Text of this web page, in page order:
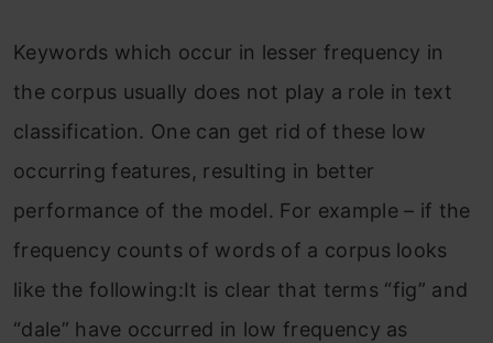
Keywords which occur in lesser frequency in
the corpus usually does not play a role in text
classification. One can get rid of these low
occurring features, resulting in better
performance of the model. For example – if the
frequency counts of words of a corpus looks
like the following:It is clear that terms “fig” and
“dale” have occurred in low frequency as